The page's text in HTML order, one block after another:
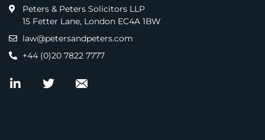
Peters & Peters Solicitors LLP
15 Fetter Lane, London EC4A 1BW
law@petersandpeters.com
+44 (0)20 7822 7777